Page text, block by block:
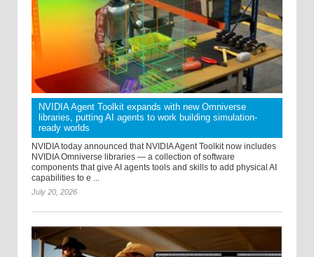
NVIDIA Agent Toolkit expands with new Omniverse
libraries, putting AI agents to work building simulation-
ready worlds
NVIDIA today announced that NVIDIA Agent Toolkit now includes
NVIDIA Omniverse libraries — a collection of software
components that give AI agents tools and skills to add physical AI
capabilities to e ...
July 20, 2026